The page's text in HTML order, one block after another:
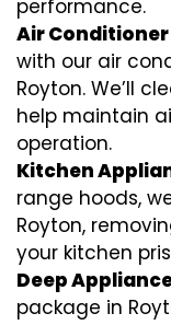
performance.
Air
with our air
Royton. We’ll
help maintain
operation.
Kitchen
range hoods,
Royton,
your kitchen
Deep
package in